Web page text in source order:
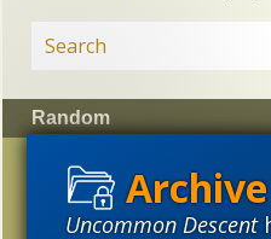
Uncommon Descent
Random
Jewish scientists who
are not Darwinists